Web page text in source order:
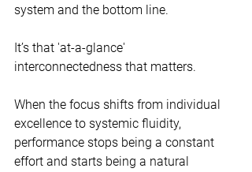
system and the bottom line.
It’s that 'at-a-glance'
interconnectedness that matters.
When the focus shifts from individual
excellence to systemic fluidity,
performance stops being a constant
effort and starts being a natural